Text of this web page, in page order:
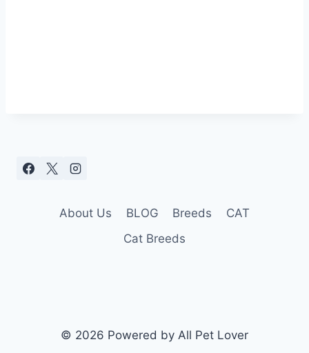
About Us BLOG Breeds
CAT
Cat Breeds
© 2026 Powered by All Pet Lover